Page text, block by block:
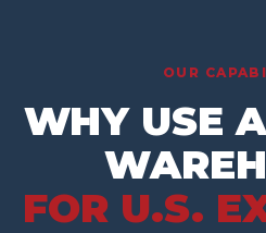
OUR
WHY USE
FOR U.S.